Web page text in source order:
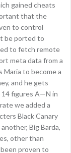
gained cheats
that the
to control
be ported to
to fetch remote
meta data from a
Maria to become a
and he gets
14 figures A—N in
we added a
Black Canary
Big Barda,
other than
proven to